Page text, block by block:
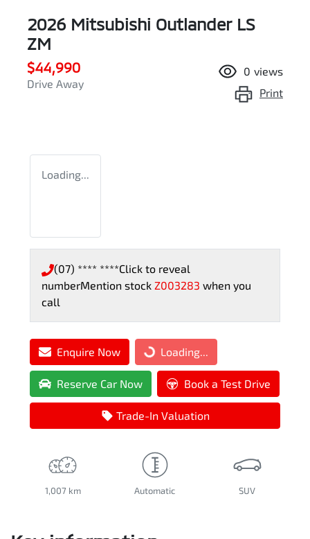
2026 Mitsubishi Outlander LS
ZM
$44,990
Drive Away
0 views
Print
Loading...
(07) **** ****Click to reveal
numberMention stock Z003283 when you
call
Enquire Now Loading...Loading...
Reserve Car Now Book a Test Drive
Trade-In Valuation
1,007 km Automatic SUV